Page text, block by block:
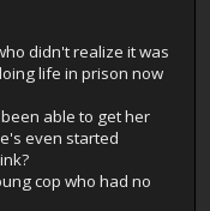
didn't realize it was
life in prison now
able to get her
even started
cop who had no